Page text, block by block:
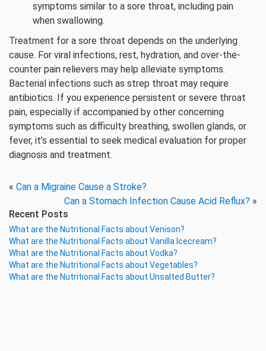
symptoms similar to a sore throat, including pain
when swallowing.
Treatment for a sore throat depends on the underlying
cause. For viral infections, rest, hydration, and over-the-
counter pain relievers may help alleviate symptoms.
Bacterial infections such as strep throat may require
antibiotics. If you experience persistent or severe throat
pain, especially if accompanied by other concerning
symptoms such as difficulty breathing, swollen glands, or
fever, it’s essential to seek medical evaluation for proper
diagnosis and treatment.
« Can a Migraine Cause a Stroke?
Can a Stomach Infection Cause Acid Reflux? »
Recent Posts
What are the Nutritional Facts about Venison?
What are the Nutritional Facts about Vanilla Icecream?
What are the Nutritional Facts about Vodka?
What are the Nutritional Facts about Vegetables?
What are the Nutritional Facts about Unsalted Butter?